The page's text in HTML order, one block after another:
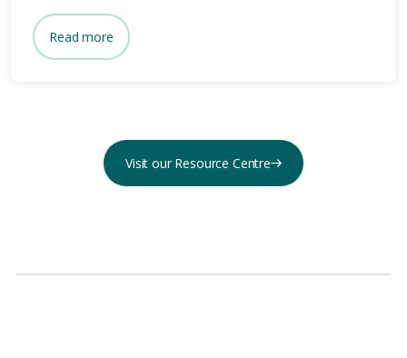
Read more
Visit our Resource Centre